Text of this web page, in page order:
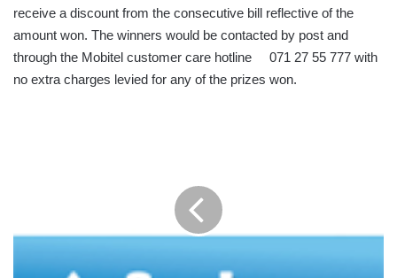
receive a discount from the consecutive bill reflective of the
amount won. The winners would be contacted by post and
through the Mobitel customer care hotline 071 27 55 777 with
no extra charges levied for any of the prizes won.